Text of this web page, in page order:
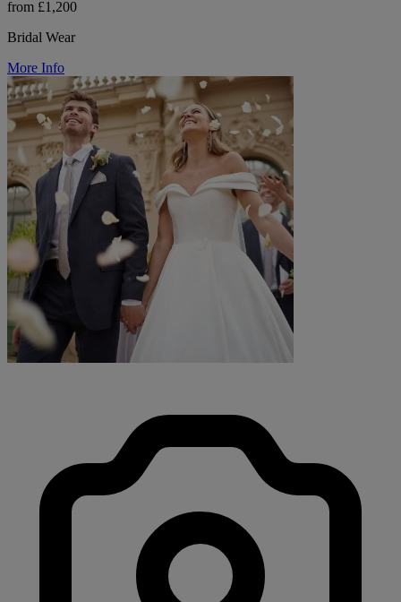
from £1,200
Bridal Wear
More Info